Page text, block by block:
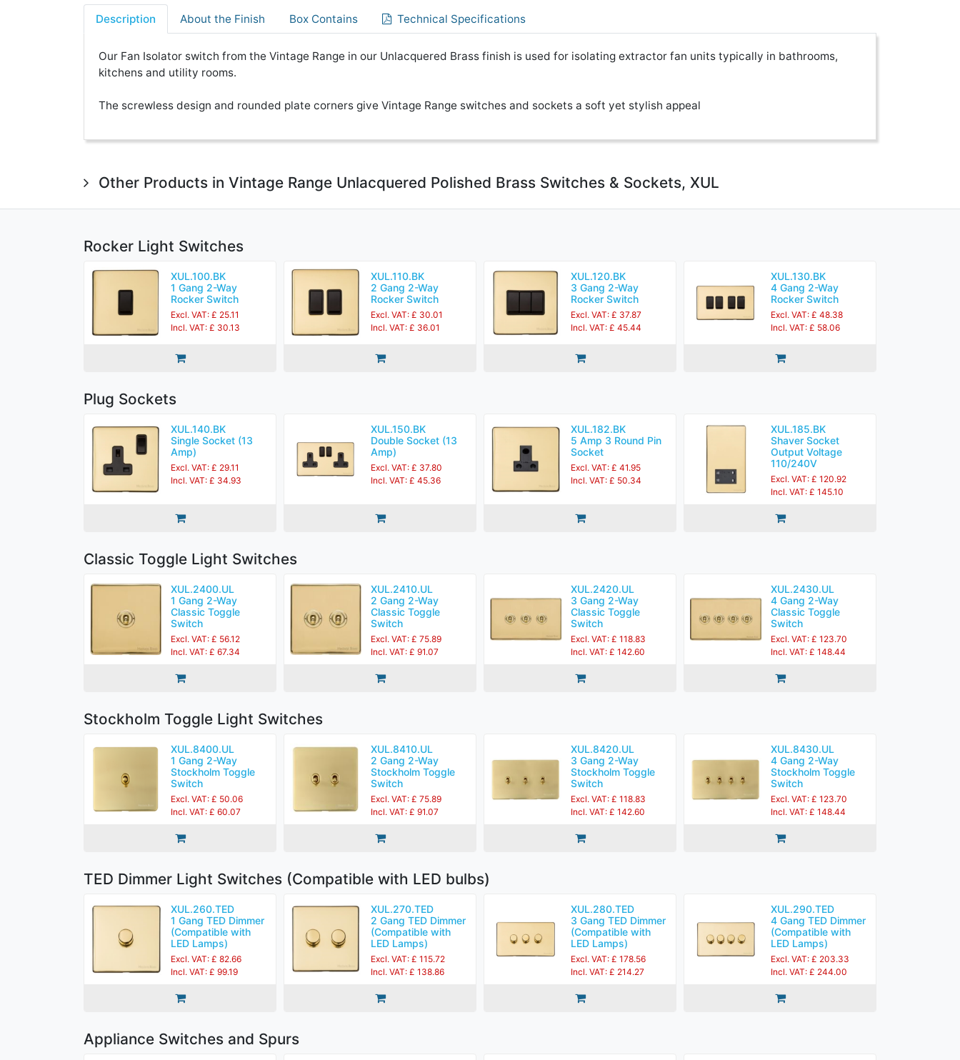
Description About the Finish Box Contains Technical Specifications
Our Fan Isolator switch from the Vintage Range in our Unlacquered Brass finish is used for isolating extractor fan units typically in bathrooms,
kitchens and utility rooms.
The screwless design and rounded plate corners give Vintage Range switches and sockets a soft yet stylish appeal
Other Products in Vintage Range Unlacquered Polished Brass Switches & Sockets, XUL
Rocker Light Switches
XUL.100.BK
1 Gang 2-Way
Rocker Switch
Excl. VAT: £ 25.11
Incl. VAT: £ 30.13
XUL.110.BK
2 Gang 2-Way
Rocker Switch
Excl. VAT: £ 30.01
Incl. VAT: £ 36.01
XUL.120.BK
3 Gang 2-Way
Rocker Switch
Excl. VAT: £ 37.87
Incl. VAT: £ 45.44
XUL.130.BK
4 Gang 2-Way
Rocker Switch
Excl. VAT: £ 48.38
Incl. VAT: £ 58.06
Plug Sockets
XUL.140.BK
Single Socket (13
Amp)
Excl. VAT: £ 29.11
Incl. VAT: £ 34.93
XUL.150.BK
Double Socket (13
Amp)
Excl. VAT: £ 37.80
Incl. VAT: £ 45.36
XUL.182.BK
5 Amp 3 Round Pin
Socket
Excl. VAT: £ 41.95
Incl. VAT: £ 50.34
XUL.185.BK
Shaver Socket
Output Voltage
110/240V
Excl. VAT: £ 120.92
Incl. VAT: £ 145.10
Classic Toggle Light Switches
XUL.2400.UL
1 Gang 2-Way
Classic Toggle
Switch
Excl. VAT: £ 56.12
Incl. VAT: £ 67.34
XUL.2410.UL
2 Gang 2-Way
Classic Toggle
Switch
Excl. VAT: £ 75.89
Incl. VAT: £ 91.07
XUL.2420.UL
3 Gang 2-Way
Classic Toggle
Switch
Excl. VAT: £ 118.83
Incl. VAT: £ 142.60
XUL.2430.UL
4 Gang 2-Way
Classic Toggle
Switch
Excl. VAT: £ 123.70
Incl. VAT: £ 148.44
Stockholm Toggle Light Switches
XUL.8400.UL
1 Gang 2-Way
Stockholm Toggle
Switch
Excl. VAT: £ 50.06
Incl. VAT: £ 60.07
XUL.8410.UL
2 Gang 2-Way
Stockholm Toggle
Switch
Excl. VAT: £ 75.89
Incl. VAT: £ 91.07
XUL.8420.UL
3 Gang 2-Way
Stockholm Toggle
Switch
Excl. VAT: £ 118.83
Incl. VAT: £ 142.60
XUL.8430.UL
4 Gang 2-Way
Stockholm Toggle
Switch
Excl. VAT: £ 123.70
Incl. VAT: £ 148.44
TED Dimmer Light Switches (Compatible with LED bulbs)
XUL.260.TED
1 Gang TED Dimmer
(Compatible with
LED Lamps)
Excl. VAT: £ 82.66
Incl. VAT: £ 99.19
XUL.270.TED
2 Gang TED Dimmer
(Compatible with
LED Lamps)
Excl. VAT: £ 115.72
Incl. VAT: £ 138.86
XUL.280.TED
3 Gang TED Dimmer
(Compatible with
LED Lamps)
Excl. VAT: £ 178.56
Incl. VAT: £ 214.27
XUL.290.TED
4 Gang TED Dimmer
(Compatible with
LED Lamps)
Excl. VAT: £ 203.33
Incl. VAT: £ 244.00
Appliance Switches and Spurs